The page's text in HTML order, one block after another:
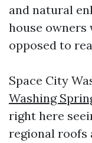
and natural
house owners
opposed to
Space City
Washing
right here
regional roofs